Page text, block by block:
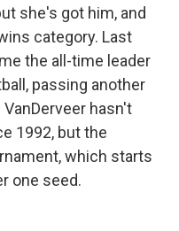
she's got him, and
category. Last
the all-time leader
passing another
hasn't
1992, but the
which starts
one seed.